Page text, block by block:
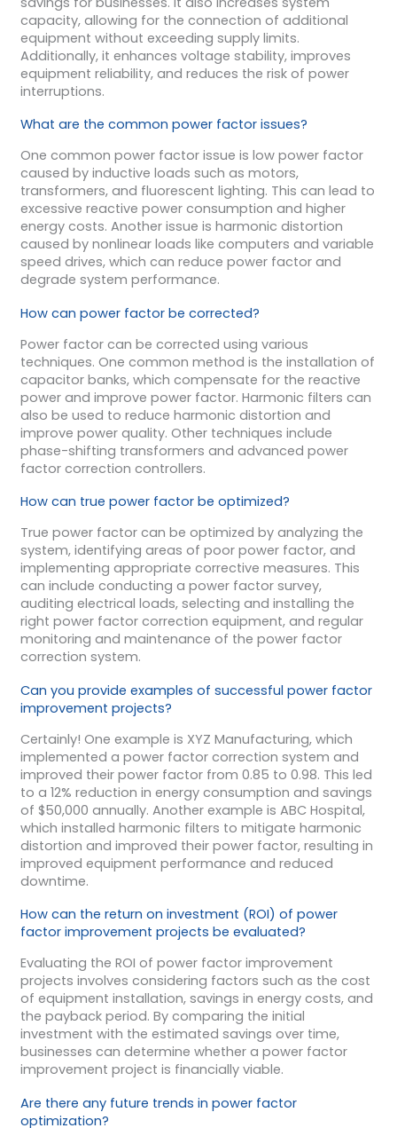
capacity, allowing for the connection of additional
equipment without exceeding supply limits.
Additionally, it enhances voltage stability, improves
equipment reliability, and reduces the risk of power
interruptions.
What are the common power factor issues?
One common power factor issue is low power factor
caused by inductive loads such as motors,
transformers, and fluorescent lighting. This can lead to
excessive reactive power consumption and higher
energy costs. Another issue is harmonic distortion
caused by nonlinear loads like computers and variable
speed drives, which can reduce power factor and
degrade system performance.
How can power factor be corrected?
Power factor can be corrected using various
techniques. One common method is the installation of
capacitor banks, which compensate for the reactive
power and improve power factor. Harmonic filters can
also be used to reduce harmonic distortion and
improve power quality. Other techniques include
phase-shifting transformers and advanced power
factor correction controllers.
How can true power factor be optimized?
True power factor can be optimized by analyzing the
system, identifying areas of poor power factor, and
implementing appropriate corrective measures. This
can include conducting a power factor survey,
auditing electrical loads, selecting and installing the
right power factor correction equipment, and regular
monitoring and maintenance of the power factor
correction system.
Can you provide examples of successful power factor
improvement projects?
Certainly! One example is XYZ Manufacturing, which
implemented a power factor correction system and
improved their power factor from 0.85 to 0.98. This led
to a 12% reduction in energy consumption and savings
of $50,000 annually. Another example is ABC Hospital,
which installed harmonic filters to mitigate harmonic
distortion and improved their power factor, resulting in
improved equipment performance and reduced
downtime.
How can the return on investment (ROI) of power
factor improvement projects be evaluated?
Evaluating the ROI of power factor improvement
projects involves considering factors such as the cost
of equipment installation, savings in energy costs, and
the payback period. By comparing the initial
investment with the estimated savings over time,
businesses can determine whether a power factor
improvement project is financially viable.
Are there any future trends in power factor
optimization?